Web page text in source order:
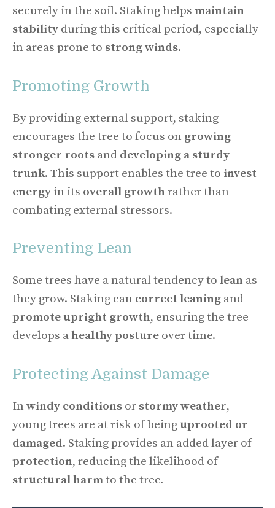
securely in the soil. Staking helps maintain
stability during this critical period, especially
in areas prone to strong winds.
Promoting Growth
By providing external support, staking
encourages the tree to focus on growing
stronger roots and developing a sturdy
trunk. This support enables the tree to invest
energy in its overall growth rather than
combating external stressors.
Preventing Lean
Some trees have a natural tendency to lean as
they grow. Staking can correct leaning and
promote upright growth, ensuring the tree
develops ahealthy posture over time.
Protecting Against Damage
In windy conditions or stormy weather,
young trees are at risk of being uprooted or
damaged. Staking provides an added layer of
protection, reducing the likelihood of
structural harmto the tree.